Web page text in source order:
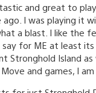
and great to
I was playing it
a blast. I like the
say for ME at least
Stronghold Island
and games, I